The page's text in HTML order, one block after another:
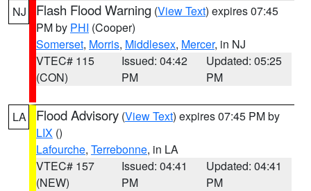
NJ Flash Flood Warning (View Text) expires 07:45
PM by PHI (Cooper)
Somerset, Morris, Middlesex, Mercer, in NJ
VTEC# 115
(CON)
Issued: 04:42
PM
Updated: 05:25
PM
LA Flood Advisory (View Text) expires 07:45 PM by
LIX ()
Lafourche, Terrebonne, in LA
VTEC# 157
(NEW)
Issued: 04:41
PM
Updated: 04:41
PM